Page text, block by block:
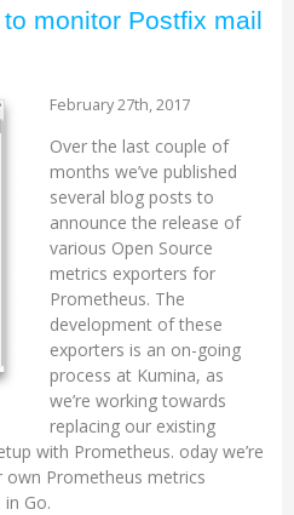
monitor Postfix mail
February 27th, 2017
Over the last couple of
months we’ve published
several blog posts to
announce the release of
various Open Source
metrics exporters for
Prometheus. The
development of these
exporters is an on-going
process at Kumina, as
we’re working towards
replacing our existing
with Prometheus. oday we’re
Prometheus metrics
Go.